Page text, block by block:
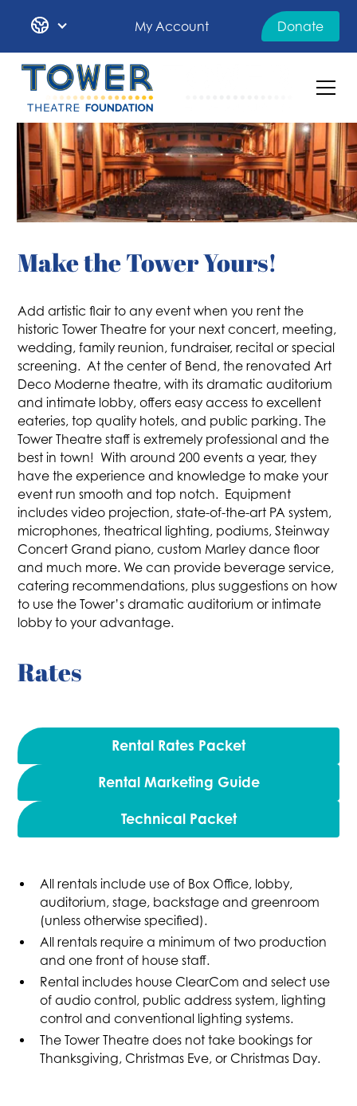
My Account Donate
Make the Tower Yours!
Add artistic flair to any event when you rent the
historic Tower Theatre for your next concert, meeting,
wedding, family reunion, fundraiser, recital or special
screening. At the center of Bend, the renovated Art
Deco Moderne theatre, with its dramatic auditorium
and intimate lobby, offers easy access to excellent
eateries, top quality hotels, and public parking. The
Tower Theatre staff is extremely professional and the
best in town! With around 200 events a year, they
have the experience and knowledge to make your
event run smooth and top notch. Equipment
includes video projection, state-of-the-art PA system,
microphones, theatrical lighting, podiums, Steinway
Concert Grand piano, custom Marley dance floor
and much more. We can provide beverage service,
catering recommendations, plus suggestions on how
to use the Tower’s dramatic auditorium or intimate
lobby to your advantage.
Rates
Rental Rates Packet
Rental Marketing Guide
Technical Packet
All rentals include use of Box Office, lobby,
auditorium, stage, backstage and greenroom
(unless otherwise specified).
All rentals require a minimum of two production
and one front of house staff.
Rental includes house ClearCom and select use
of audio control, public address system, lighting
control and conventional lighting systems.
The Tower Theatre does not take bookings for
Thanksgiving, Christmas Eve, or Christmas Day.